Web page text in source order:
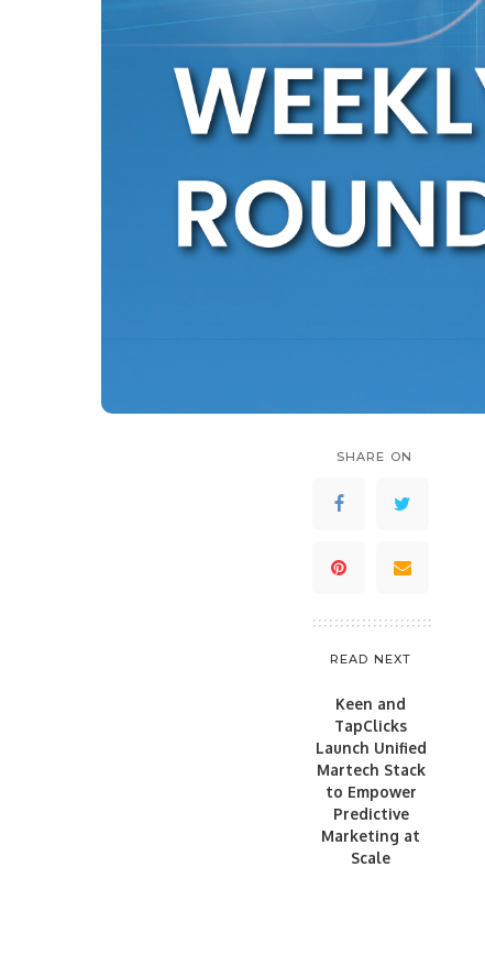
SHARE ON
READ NEXT
Keen and
TapClicks
Launch Unified
Martech Stack
to Empower
Predictive
Marketing at
Scale